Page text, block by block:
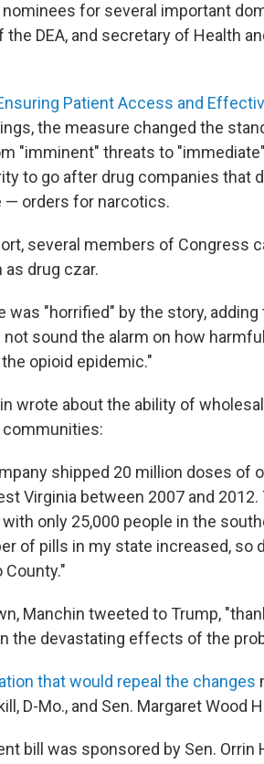
for several important
DEA, and secretary of Health
Patient Access and
the measure changed the
"imminent" threats to
to go after drug companies that
— orders for narcotics.
several members of Congress
drug czar.
was "horrified" by the story,
sound the alarm on how
opioid epidemic."
wrote about the ability of
shipped 20 million doses of
Virginia between 2007 and 2012.
only 25,000 people in the
of pills in my state increased, so
Manchin tweeted to Trump,
the devastating effects of the
that would repeal the changes
D-Mo., and Sen. Margaret Wood
bill was sponsored by Sen. Orrin